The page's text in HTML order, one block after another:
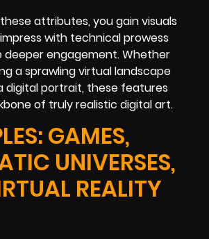
attributes, you gain visuals
with technical prowess
deeper engagement. Whether
a sprawling virtual landscape
digital portrait, these features
of truly realistic digital art.
GAMES,
UNIVERSES,
REALITY